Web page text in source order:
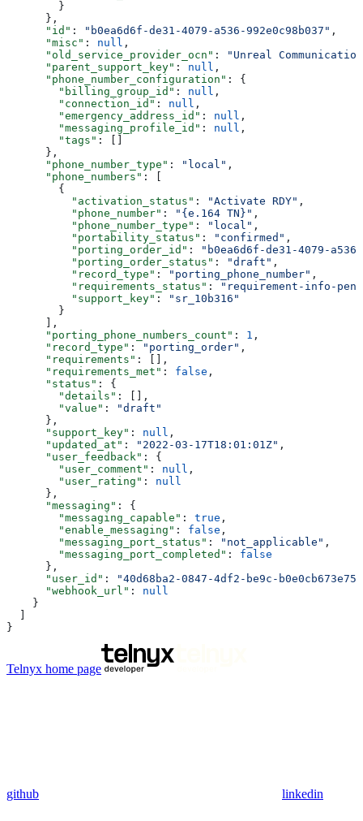
        }
      },
      "id"
: "b0ea6d6f-de31-4079-a536-992e0c98b037" ,
      "misc"
: null ,
      "old_service_provider_ocn"
:
"Unreal
      "parent_support_key"
: null ,
      "phone_number_configuration"
: {
        "billing_group_id"
: null ,
        "connection_id"
: null ,
        "emergency_address_id"
: null ,
        "messaging_profile_id"
: null ,
        "tags"
: []
      },
      "phone_number_type"
: "local" ,
      "phone_numbers"
: [
        {
          "activation_status"
: "Activate RDY" ,
          "phone_number"
: "{e.164 TN}" ,
          "phone_number_type"
: "local" ,
          "portability_status"
: "confirmed" ,
          "porting_order_id"
:
"b0ea6d6f-de31-4079-
          "porting_order_status"
: "draft" ,
          "record_type"
: "porting_phone_number" ,
          "requirements_status"
:
"requirement-info-
          "support_key"
:
"sr_10b316"
        }
      ],
      "porting_phone_numbers_count"
: 1 ,
      "record_type"
: "porting_order" ,
      "requirements"
: [],
      "requirements_met"
: false ,
      "status"
: {
        "details"
: [],
        "value"
:
"draft"
      },
      "support_key"
: null ,
      "updated_at"
: "2022-03-17T18:01:01Z" ,
      "user_feedback"
: {
        "user_comment"
: null ,
        "user_rating"
: null
      },
      "messaging"
: {
        "messaging_capable"
: true ,
        "enable_messaging"
: false ,
        "messaging_port_status"
: "not_applicable" ,
        "messaging_port_completed"
: false
      },
      "user_id"
:
"40d68ba2-0847-4df2-be9c-b0e0cb673e75"
      "webhook_url"
: null
    }
}
Telnyx home page
github linkedin